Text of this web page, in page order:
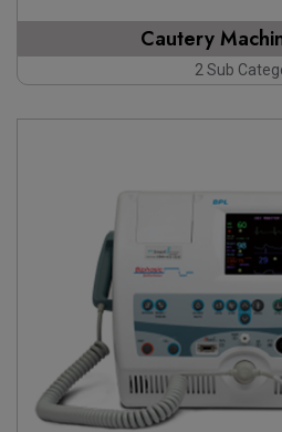
Cautery
2 Sub